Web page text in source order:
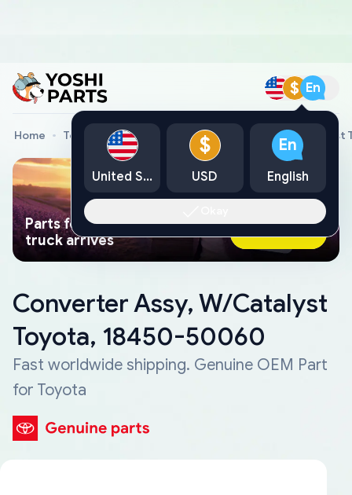
$ En
Home Toyota Genuine Parts Converter Assy, W/Catalyst
Parts found faster than a tow
truck arrives
Ask AI Now
Converter Assy, W/Catalyst
Toyota, 18450-50060
Fast worldwide shipping. Genuine OEM Part
for Toyota
United States
$
USD
En
English